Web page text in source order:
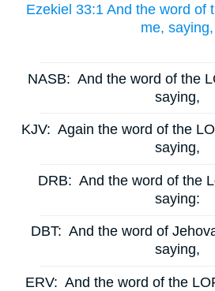
Ezekiel 33:1 And the word of
me, saying,
NASB: And the word of the
saying,
KJV: Again the word of the
saying,
DRB: And the word of the
saying:
DBT: And the word of
saying,
ERV: And the word of the